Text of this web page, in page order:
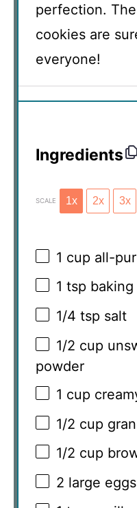
perfection.
cookies are
everyone!
Ingredients
SCALE 1x 2x 3x
1 cup all-
1 tsp baking
1/4 tsp salt
1/2 cup
powder
1 cup
1/2 cup
1/2 cup
2 large eggs